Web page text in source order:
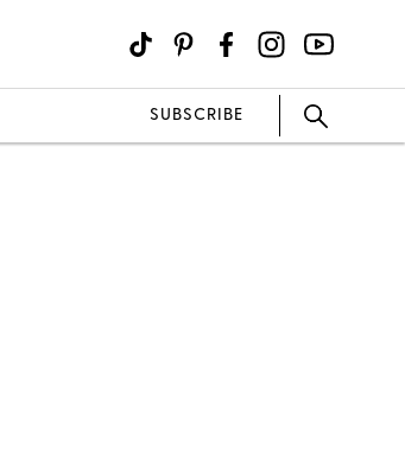
SUBSCRIBE